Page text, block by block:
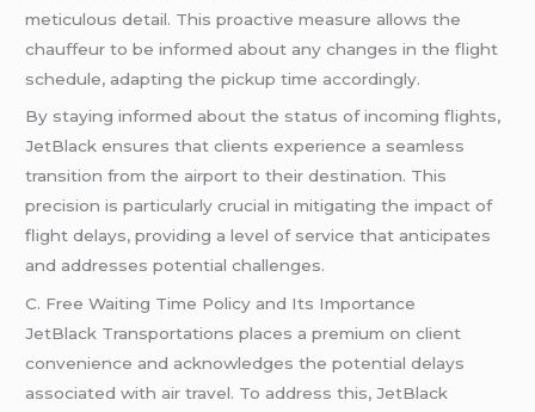
meticulous detail. This proactive measure allows the
chauffeur to be informed about any changes in the flight
schedule, adapting the pickup time accordingly.
By staying informed about the status of incoming flights,
JetBlack ensures that clients experience a seamless
transition from the airport to their destination. This
precision is particularly crucial in mitigating the impact of
flight delays, providing a level of service that anticipates
and addresses potential challenges.
C. Free Waiting Time Policy and Its Importance
JetBlack Transportations places a premium on client
convenience and acknowledges the potential delays
associated with air travel. To address this, JetBlack